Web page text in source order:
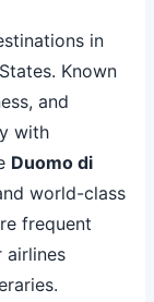
in
Known
and
with
Duomo di
world-class
frequent
airlines